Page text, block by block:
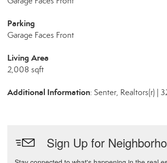
Parking
Garage Faces Front
Living Area
2,008 sqft
Additional Information: Senter, Realtors(r) |